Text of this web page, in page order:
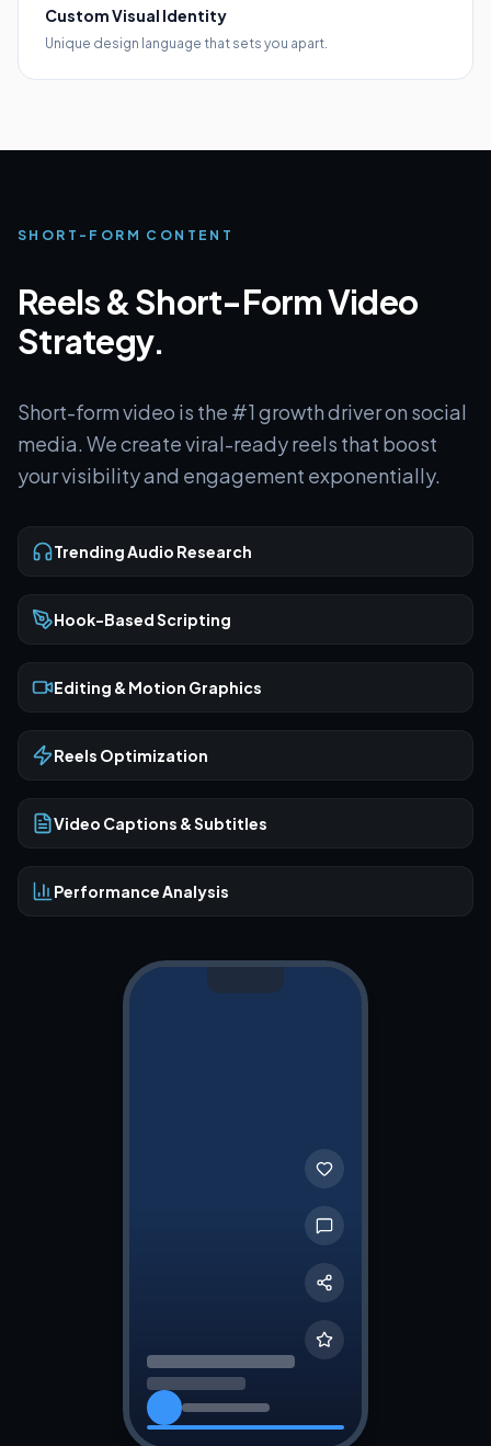
Custom Visual Identity
Unique design language that sets you apart.
SHORT-FORM CONTENT
Reels & Short-Form Video
Strategy.
Short-form video is the #1 growth driver on social
media. We create viral-ready reels that boost
your visibility and engagement exponentially.
Trending Audio Research
Hook-Based Scripting
Editing & Motion Graphics
Reels Optimization
Video Captions & Subtitles
Performance Analysis